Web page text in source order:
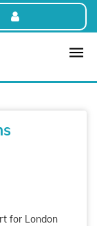
for London